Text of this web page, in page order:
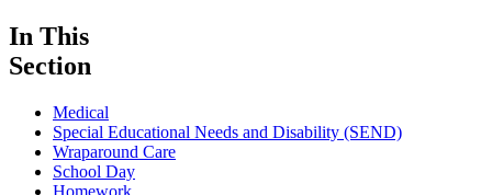
In This
Section
Medical
Special Educational Needs and Disability (SEND)
Wraparound Care
School Day
Homework